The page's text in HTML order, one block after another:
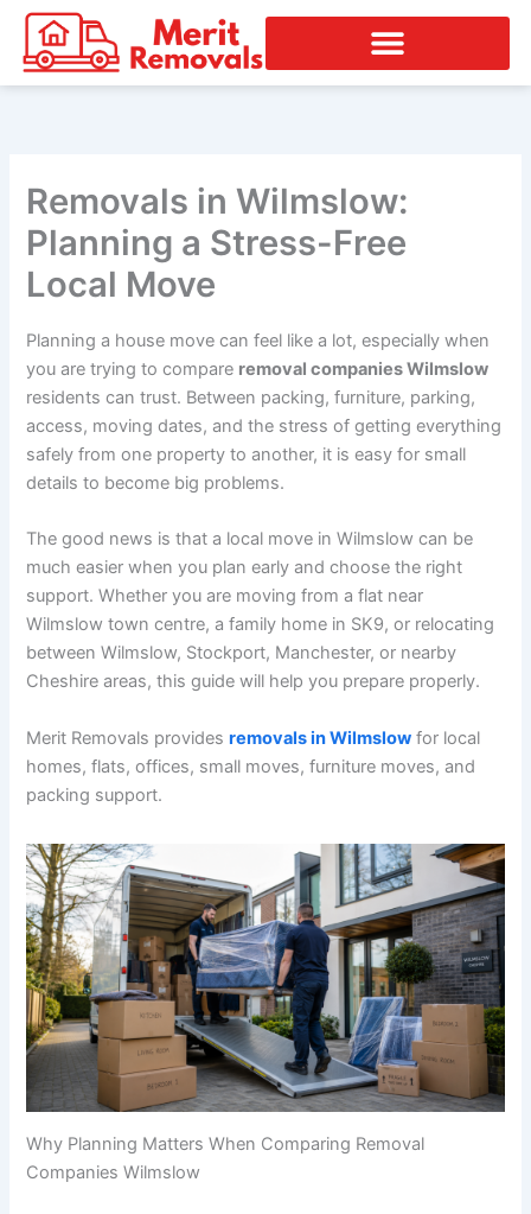
Skip
content
Removals in Wilmslow:
Planning a Stress-Free
Local Move
Planning a house move can feel like a lot, especially when
you are trying to compare removal companies Wilmslow
residents can trust. Between packing, furniture, parking,
access, moving dates, and the stress of getting everything
safely from one property to another, it is easy for small
details to become big problems.
The good news is that a local move in Wilmslow can be
much easier when you plan early and choose the right
support. Whether you are moving from a flat near
Wilmslow town centre, a family home in SK9, or relocating
between Wilmslow, Stockport, Manchester, or nearby
Cheshire areas, this guide will help you prepare properly.
Merit Removals providesremovals in Wilmslow for local
homes, flats, offices, small moves, furniture moves, and
packing support.
Why Planning Matters When Comparing Removal
Companies Wilmslow